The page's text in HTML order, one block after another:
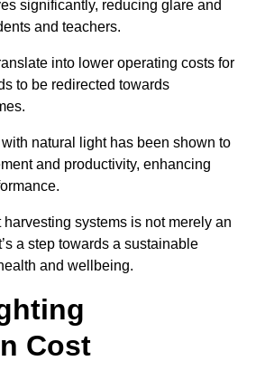
significantly, reducing glare and
and teachers.
into lower operating costs for
to be redirected towards
natural light has been shown to
and productivity, enhancing
harvesting systems is not merely an
a step towards a sustainable
and wellbeing.
Cost